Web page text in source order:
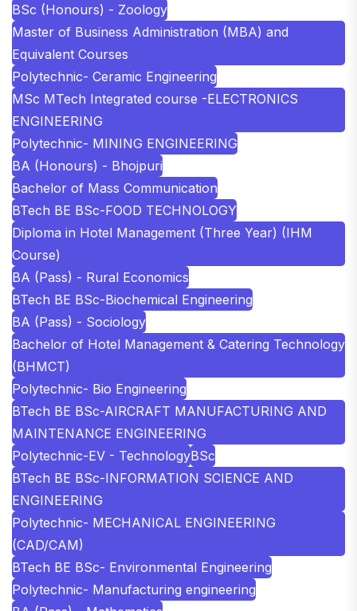
BSc (Honours) - Zoology
Master of Business Administration (MBA) and
Equivalent Courses
Polytechnic- Ceramic Engineering
MSc MTech Integrated course -ELECTRONICS
ENGINEERING
Polytechnic- MINING ENGINEERING
BA (Honours) - Bhojpuri
Bachelor of Mass Communication
BTech BE BSc-FOOD TECHNOLOGY
Diploma in Hotel Management (Three Year) (IHM
Course)
BA (Pass) - Rural Economics
BTech BE BSc-Biochemical Engineering
BA (Pass) - Sociology
Bachelor of Hotel Management & Catering Technology
(BHMCT)
Polytechnic- Bio Engineering
BTech BE BSc-AIRCRAFT MANUFACTURING AND
MAINTENANCE ENGINEERING
Polytechnic-EV - TechnologyBSc
BTech BE BSc-INFORMATION SCIENCE AND
ENGINEERING
Polytechnic- MECHANICAL ENGINEERING
(CAD/CAM)
BTech BE BSc- Environmental Engineering
Polytechnic- Manufacturing engineering